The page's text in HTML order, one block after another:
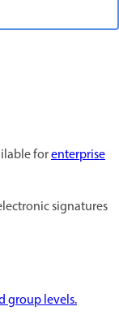
forenterprise
signatures
group levels.